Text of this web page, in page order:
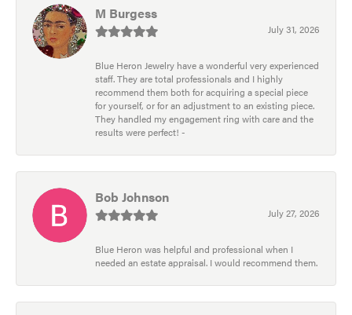
M Burgess
July 31, 2026
Blue Heron Jewelry have a wonderful very experienced
staff. They are total professionals and I highly
recommend them both for acquiring a special piece
for yourself, or for an adjustment to an existing piece.
They handled my engagement ring with care and the
results were perfect! -
Bob Johnson
July 27, 2026
Blue Heron was helpful and professional when I
needed an estate appraisal. I would recommend them.